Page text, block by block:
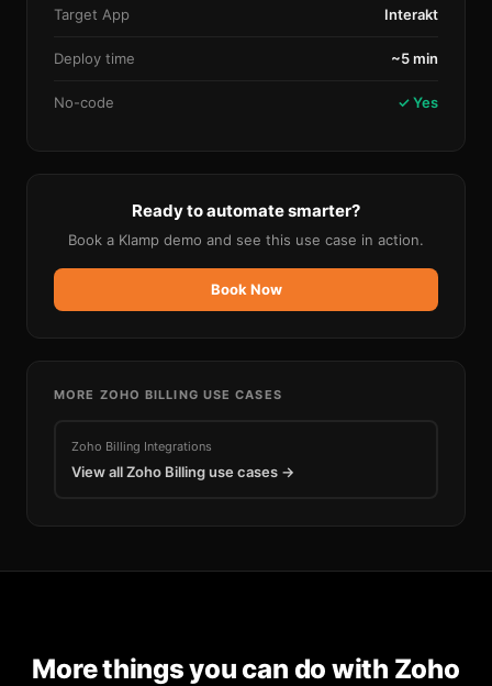
Target App Interakt
Deploy time ~5 min
No-code ✓ Yes
Ready to automate smarter?
Book a Klamp demo and see this use case in action.
Book Now
MORE ZOHO BILLING USE CASES
Zoho Billing Integrations
View allZoho Billinguse cases →
More things you can do with Zoho